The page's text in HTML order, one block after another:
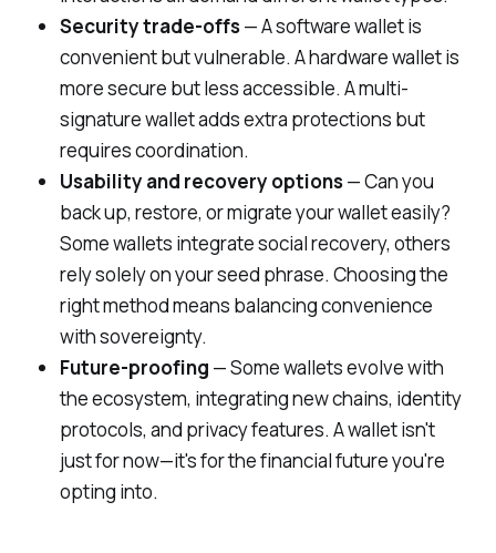
Security trade-offs— A software wallet is
convenient but vulnerable. A hardware wallet is
more secure but less accessible. A multi-
signature wallet adds extra protections but
requires coordination.
Usability and recovery options— Can you
back up, restore, or migrate your wallet easily?
Some wallets integrate social recovery, others
rely solely on your seed phrase. Choosing the
right method means balancing convenience
with sovereignty.
Future-proofing — Some wallets evolve with
the ecosystem, integrating new chains, identity
protocols, and privacy features. A wallet isn't
just fornow—it's for the financial future you're
opting into.